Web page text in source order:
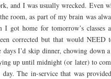
and I was usually wrecked. Even
room, as part of my brain was
I got home for tomorrow’s
corrected but that would NEED
days I’d skip dinner, chowing down
up until midnight (or later) to
day. The in-service that was